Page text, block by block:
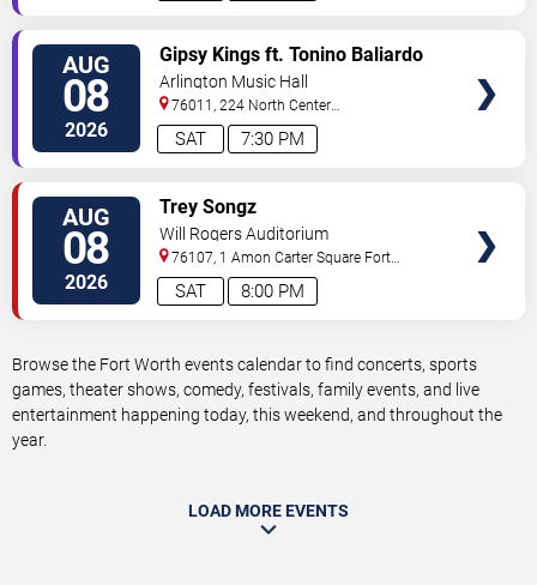
AUG
08
2026 7:30 PM
SAT
Gipsy Kings ft. Tonino Baliardo
Arlington Music Hall
76011, 224 North Center
Street Arlington,TX,US
AUG
08
2026 8:00 PM
SAT
Trey Songz
Will Rogers Auditorium
76107, 1 Amon Carter Square Fort
Worth,TX, US
Browse the Fort Worth events calendar to find concerts, sports
games, theater shows, comedy, festivals, family events, and live
entertainment happening today, this weekend, and throughout the
year.
LOAD MORE EVENTS